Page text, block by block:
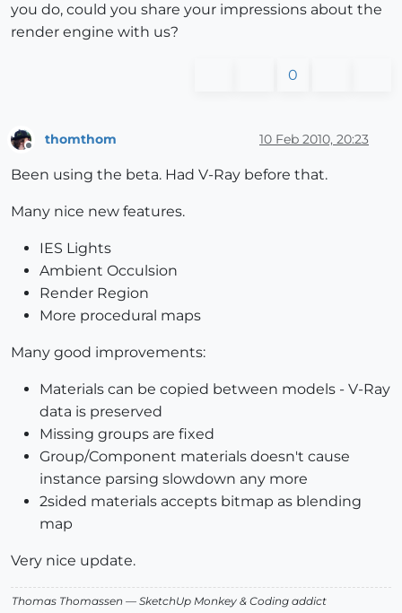
you do, could you share your impressions about the
render engine with us?
0
thomthom 10 Feb 2010, 20:23
Been using the beta. Had V-Ray before that.
Many nice new features.
IES Lights
Ambient Occulsion
Render Region
More procedural maps
Many good improvements:
Materials can be copied between models - V-Ray
data is preserved
Missing groups are fixed
Group/Component materials doesn't cause
instance parsing slowdown any more
2sided materials accepts bitmap as blending
map
Very nice update.
Thomas Thomassen — SketchUp Monkey & Coding addict